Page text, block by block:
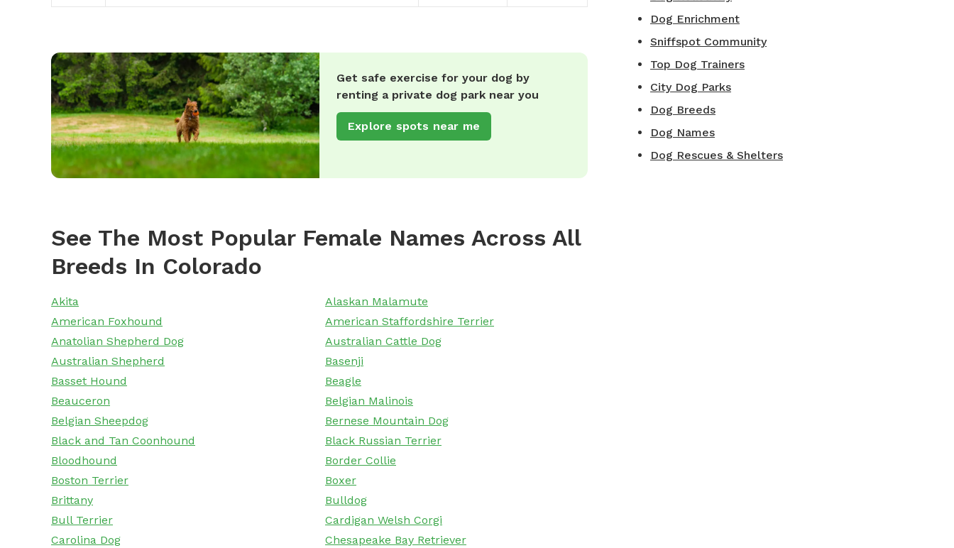
Get safe exercise for your dog by
renting a private dog park near you
Explore spots near me
See The Most Popular Female Names Across All
Breeds In Colorado
Akita
Alaskan Malamute
American Foxhound
American Staffordshire Terrier
Anatolian Shepherd Dog
Australian Cattle Dog
Australian Shepherd
Basenji
Basset Hound
Beagle
Beauceron
Belgian Malinois
Belgian Sheepdog
Bernese Mountain Dog
Black and Tan Coonhound
Black Russian Terrier
Bloodhound
Border Collie
Boston Terrier
Boxer
Brittany
Bulldog
Bull Terrier
Cardigan Welsh Corgi
Carolina Dog
Chesapeake Bay Retriever
Dog Enrichment
Sniffspot Community
Top Dog Trainers
City Dog Parks
Dog Breeds
Dog Names
Dog Rescues & Shelters